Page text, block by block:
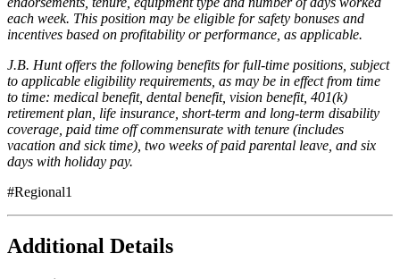
each week. This position may be eligible for safety bonuses and
incentives based on profitability or performance, as applicable.
J.B. Hunt offers the following benefits for full-time positions, subject
to applicable eligibility requirements, as may be in effect from time
to time: medical benefit, dental benefit, vision benefit, 401(k)
retirement plan, life insurance, short-term and long-term disability
coverage, paid time off commensurate with tenure (includes
vacation and sick time), two weeks of paid parental leave, and six
days with holiday pay.
#Regional1
Additional Details